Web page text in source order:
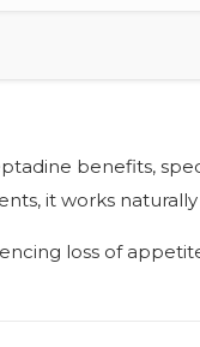
benefits,
it works
loss of